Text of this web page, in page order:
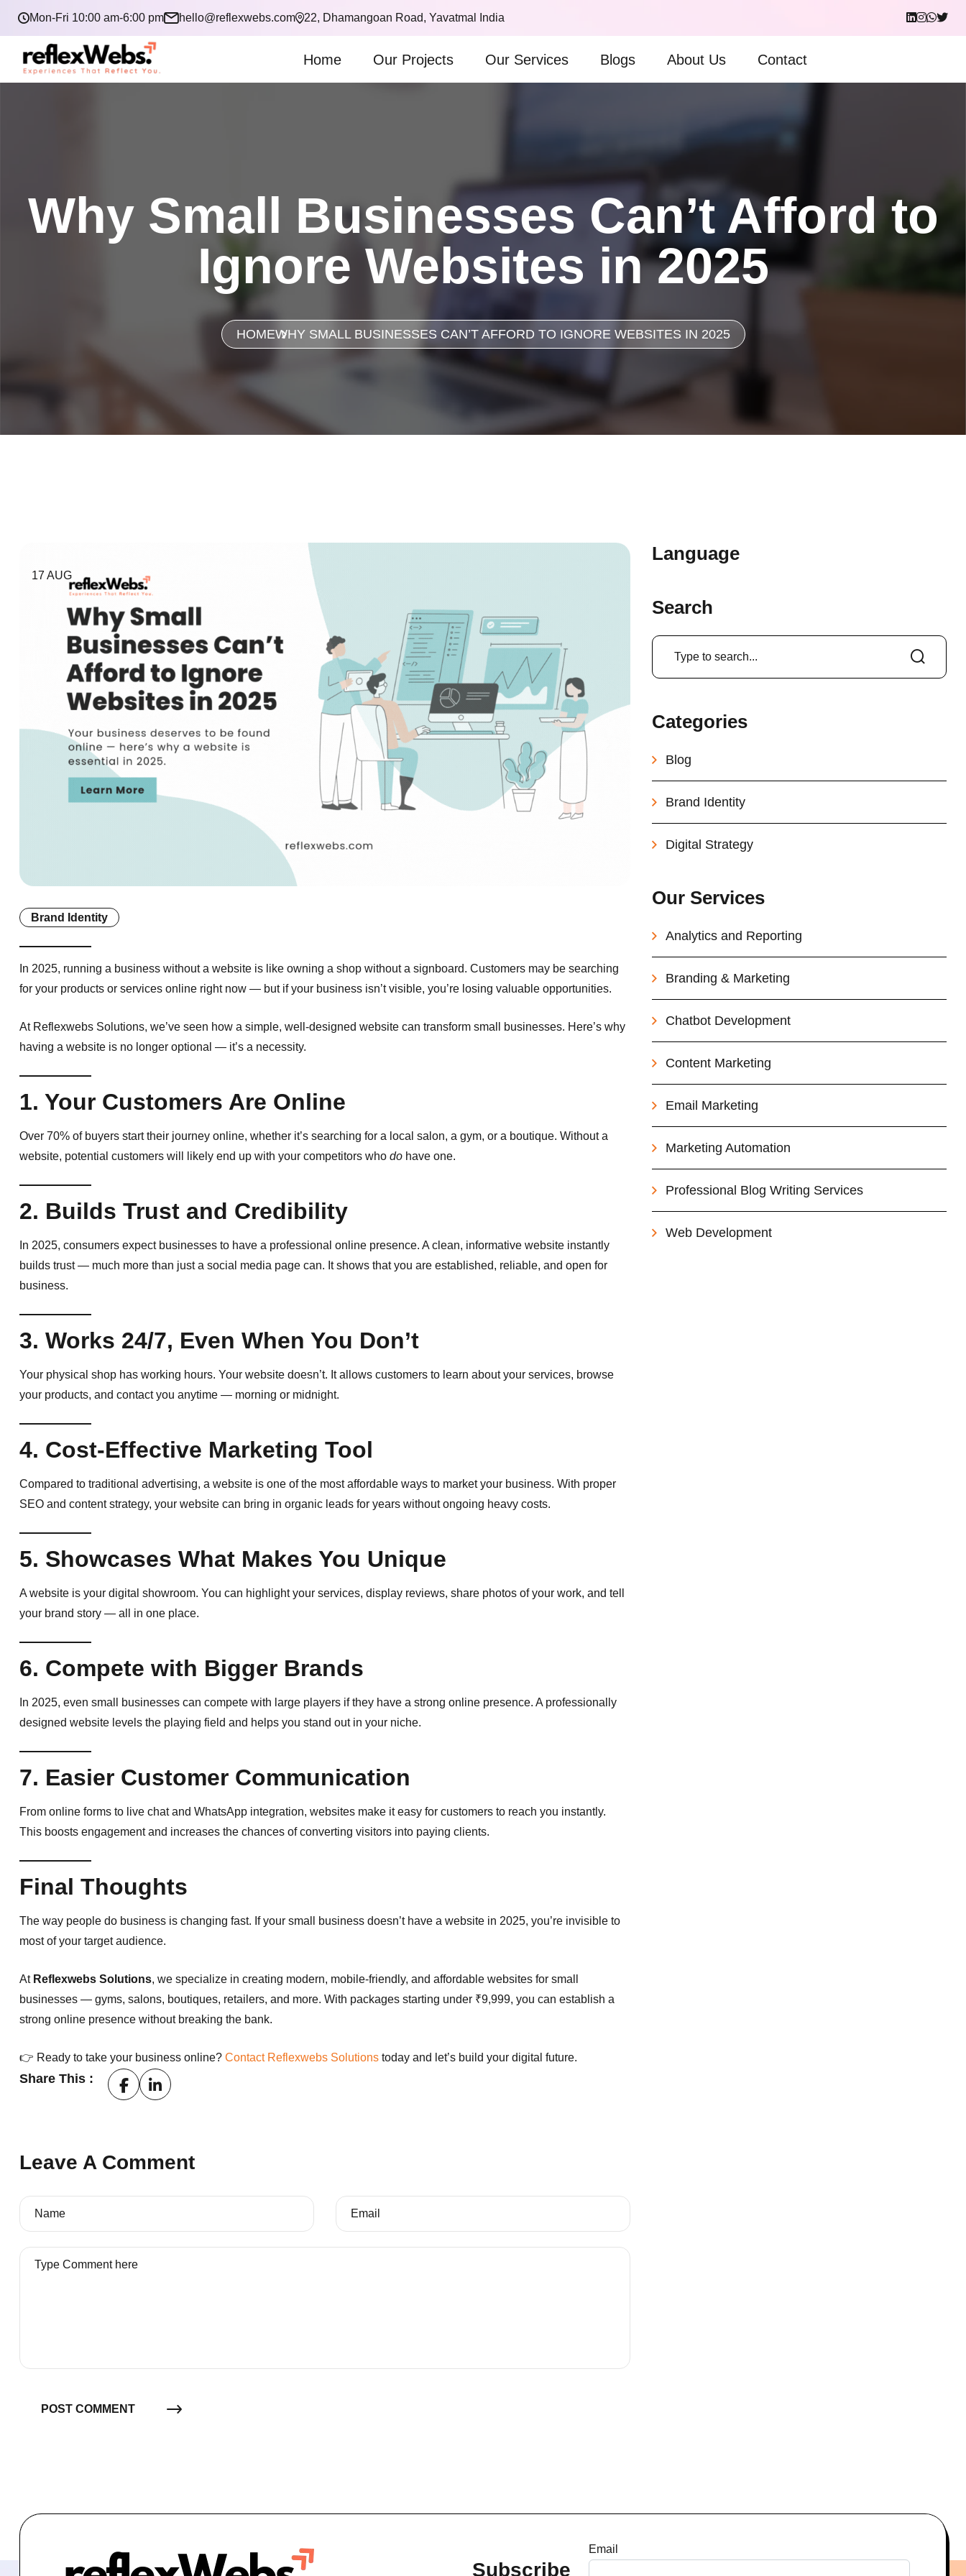
Mon-Fri 10:00 am-6:00 pm hello@reflexwebs.com 22, Dhamangoan Road, Yavatmal India
Home Our Projects Our Services Blogs About Us Contact
Why Small Businesses Can’t Afford to
Ignore Websites in 2025
HOMEWHY SMALL BUSINESSES CAN’T AFFORD TO IGNORE WEBSITES IN 2025
17 AUG
Brand Identity
In 2025, running a business without a website is like owning a shop without a signboard. Customers may be searching
for your products or services online right now — but if your business isn’t visible, you’re losing valuable opportunities.
At Reflexwebs Solutions, we’ve seen how a simple, well-designed website can transform small businesses. Here’s why
having a website is no longer optional — it’s a necessity.
1. Your Customers Are Online
Over 70% of buyers start their journey online, whether it’s searching for a local salon, a gym, or a boutique. Without a
website, potential customers will likely end up with your competitors who do have one.
2. Builds Trust and Credibility
In 2025, consumers expect businesses to have a professional online presence. A clean, informative website instantly
builds trust — much more than just a social media page can. It shows that you are established, reliable, and open for
business.
3. Works 24/7, Even When You Don’t
Your physical shop has working hours. Your website doesn’t. It allows customers to learn about your services, browse
your products, and contact you anytime — morning or midnight.
4. Cost-Effective Marketing Tool
Compared to traditional advertising, a website is one of the most affordable ways to market your business. With proper
SEO and content strategy, your website can bring in organic leads for years without ongoing heavy costs.
5. Showcases What Makes You Unique
A website is your digital showroom. You can highlight your services, display reviews, share photos of your work, and tell
your brand story — all in one place.
6. Compete with Bigger Brands
In 2025, even small businesses can compete with large players if they have a strong online presence. A professionally
designed website levels the playing field and helps you stand out in your niche.
7. Easier Customer Communication
From online forms to live chat and WhatsApp integration, websites make it easy for customers to reach you instantly.
This boosts engagement and increases the chances of converting visitors into paying clients.
Final Thoughts
The way people do business is changing fast. If your small business doesn’t have a website in 2025, you’re invisible to
most of your target audience.
At Reflexwebs Solutions, we specialize in creating modern, mobile-friendly, and affordable websites for small
businesses — gyms, salons, boutiques, retailers, and more. With packages starting under ₹9,999, you can establish a
strong online presence without breaking the bank.
👉 Ready to take your business online? Contact Reflexwebs Solutions today and let’s build your digital future.
Share This :
Leave A Comment
POST COMMENT
Language
Search
Categories
Blog
Brand Identity
Digital Strategy
Our Services
Analytics and Reporting
Branding & Marketing
Chatbot Development
Content Marketing
Email Marketing
Marketing Automation
Professional Blog Writing Services
Web Development
Subscribe
Email